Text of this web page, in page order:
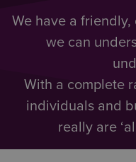
We have a
we can
With a complete
individuals and
really are